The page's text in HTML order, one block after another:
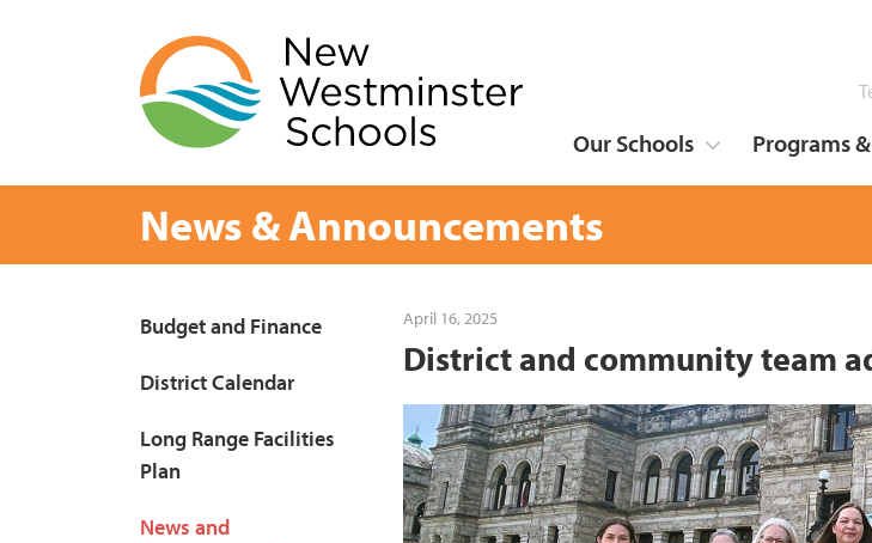
Our Schools
Programs
News & Announcements
Page
Budget and Finance
District Calendar
Long Range Facilities
Plan
News and
April 16, 2025
District and community team